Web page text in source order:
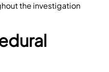
the investigation